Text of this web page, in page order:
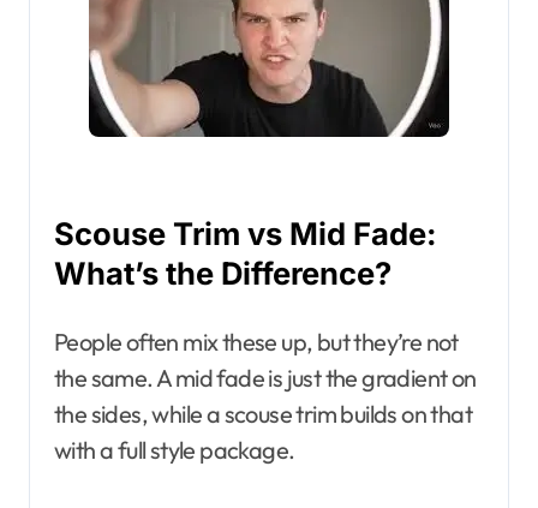
Scouse Trim vs Mid Fade:
What’s the Difference?
People often mix these up, but they’re not
the same. A mid fade is just the gradient on
the sides, while a scouse trim builds on that
with a full style package.